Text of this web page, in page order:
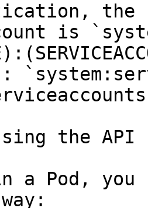
the
is
the
a Pod,